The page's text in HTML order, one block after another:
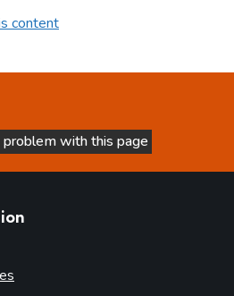
content
helpful
problem with this page